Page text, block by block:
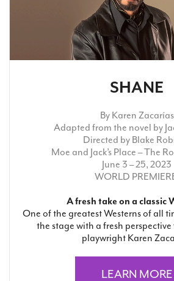
WAYS TO GIVE
SHANE
By Karen Zacarías
Adapted from the novel by
Directed by Blake
Moe and Jack’s Place – The
June 3 – 25, 2023
WORLD
A fresh take on a classic
One of the greatest Westerns of all
the stage with a fresh
playwright Karen
LEARN MORE